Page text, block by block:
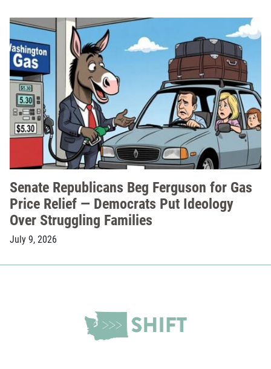
Senate Republicans Beg Ferguson for Gas
Price Relief — Democrats Put Ideology
Over Struggling Families
July 9, 2026